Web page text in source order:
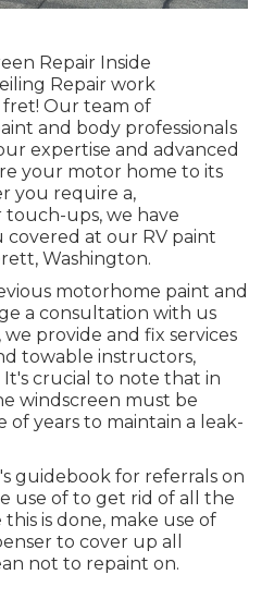
Repair Inside
Repair work
Our team of
and body professionals
expertise and advanced
your motor home to its
you require a,
touch-ups, we have
at our RV paint
Washington.
motorhome paint and
a consultation with us
provide and fix services
towable instructors,
crucial to note that in
windscreen must be
of years to maintain a leak-
guidebook for referrals on
use of to get rid of all the
is done, make use of
to cover up all
not to repaint on.